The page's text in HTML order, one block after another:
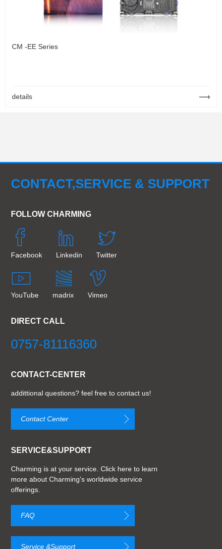
CM -EE Series
details
CONTACT,SERVICE & SUPPORT
FOLLOW CHARMING
Facebook Linkedin Twitter
YouTube madrix Vimeo
DIRECT CALL
0757-81116360
CONTACT-CENTER
addittional questions? feel free to contact us!
Contact Center
SERVICE&SUPPORT
Charming is at your service. Click here to learn
more about Charming's worldwide service
offerings.
FAQ
Service &Support